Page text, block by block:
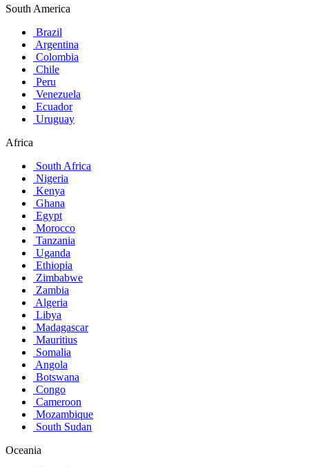
South America
Brazil
Argentina
Colombia
Chile
Peru
Venezuela
Ecuador
Uruguay
Africa
South Africa
Nigeria
Kenya
Ghana
Egypt
Morocco
Tanzania
Uganda
Ethiopia
Zimbabwe
Zambia
Algeria
Libya
Madagascar
Mauritius
Somalia
Angola
Botswana
Congo
Cameroon
Mozambique
South Sudan
Oceania